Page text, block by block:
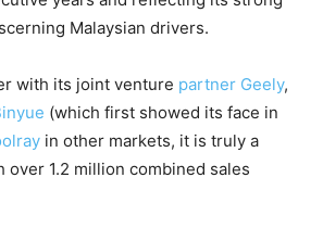
Malaysian drivers.
with its joint venture partner Geely,
(which first showed its face in
in other markets, it is truly a
over 1.2 million combined sales